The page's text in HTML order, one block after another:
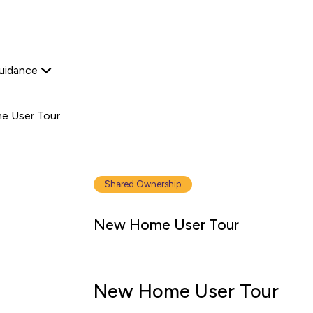
User Tour
Shared Ownership
New Home User Tour
New Home User Tour